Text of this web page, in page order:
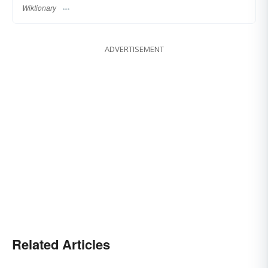
Wiktionary
ADVERTISEMENT
Related Articles